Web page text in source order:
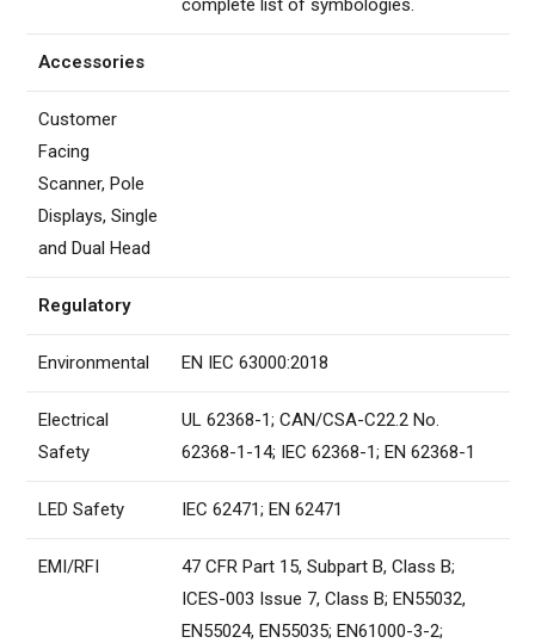
complete list of symbologies.
Accessories
Customer
Facing
Scanner, Pole
Displays, Single
and Dual Head
Regulatory
Environmental EN IEC 63000:2018
Electrical
Safety
UL 62368-1; CAN/CSA-C22.2 No.
62368-1-14; IEC 62368-1; EN 62368-1
LED Safety IEC 62471; EN 62471
EMI/RFI
47 CFR Part 15, Subpart B, Class B;
ICES-003 Issue 7, Class B; EN55032,
EN55024, EN55035; EN61000-3-2;